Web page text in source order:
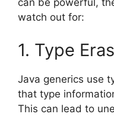
can be powerful,
watch out for:
1. Type
Java generics use
that type
This can lead to